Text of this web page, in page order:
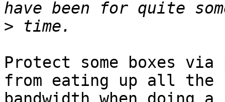
>
Protect some boxes
from eating up all the